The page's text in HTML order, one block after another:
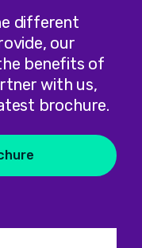
different
our
benefits of
with us,
brochure.